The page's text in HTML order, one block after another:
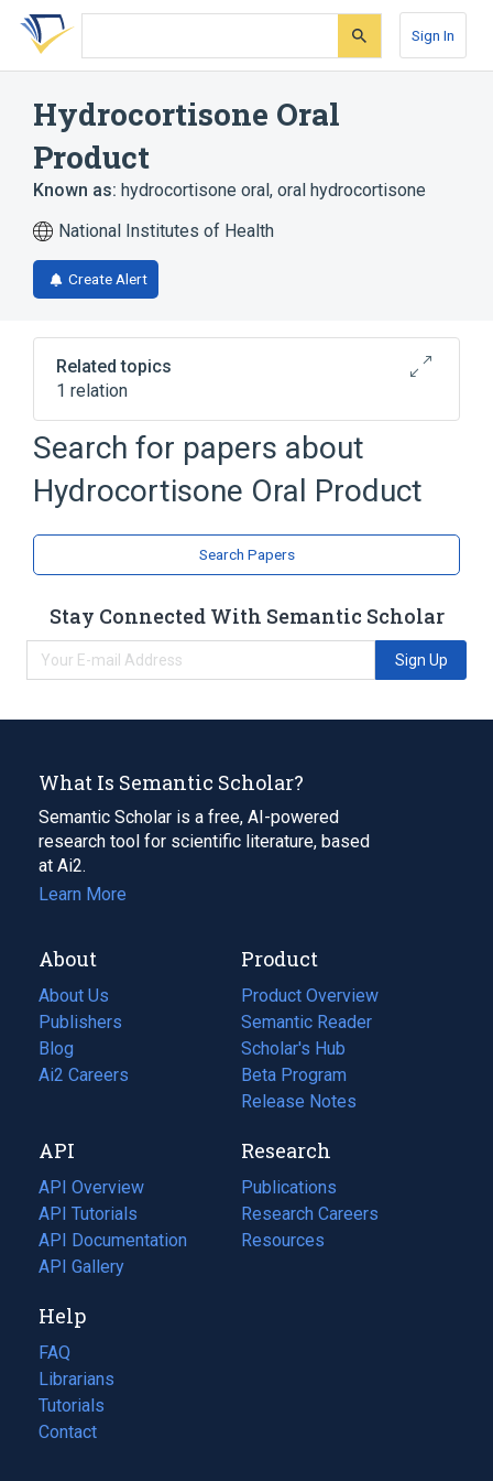
Skip
search
Skip
Skip
account
Sign In
Hydrocortisone Oral
Product
Known as: hydrocortisone oral, oral hydrocortisone
National Institutes of Health
Create Alert
Related topics
1 relation
Hydrocortisone
Search for papers about
Hydrocortisone Oral Product
Search Papers
Stay Connected With Semantic Scholar
Sign Up
What Is Semantic Scholar?
Semantic Scholar is a free, AI-powered
research tool for scientific literature, based
at Ai2.
Learn More
About
About Us
Publishers
Blog
(opens
in
tab)
Ai2 Careers
(opens
new
tab)
Product
Product Overview
Semantic Reader
Scholar's Hub
Beta Program
Release Notes
API
API Overview
API Tutorials
API Documentation
(opens
in
new
tab)
API Gallery
Research
Publications
(opens
in
a
Research Careers
(opens
in
Resources
(opens
Help
FAQ
Librarians
Tutorials
Contact